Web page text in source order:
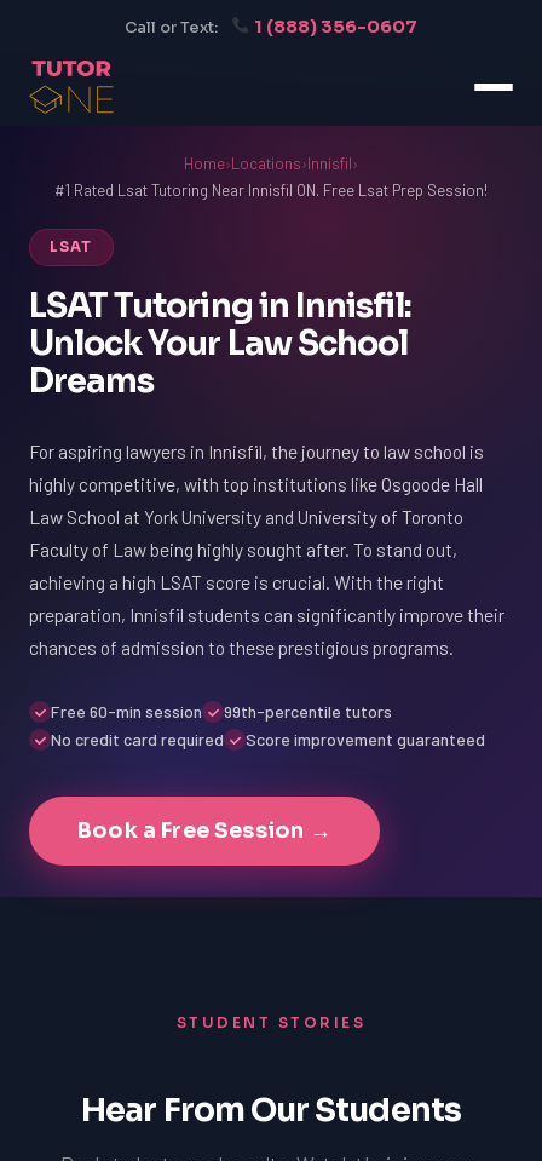
Call or Text: 1 (888) 356-0607
Home›Locations›Innisfil›
#1 Rated Lsat Tutoring Near Innisfil ON. Free Lsat Prep Session!
LSAT
LSAT Tutoring in Innisfil:
Unlock Your Law School
Dreams
For aspiring lawyers in Innisfil, the journey to law school is
highly competitive, with top institutions like Osgoode Hall
Law School at York University and University of Toronto
Faculty of Law being highly sought after. To stand out,
achieving a high LSAT score is crucial. With the right
preparation, Innisfil students can significantly improve their
chances of admission to these prestigious programs.
Free 60-min session
99th-percentile tutors
No credit card required
Score improvement guaranteed
Book a Free Session →
STUDENT STORIES
Hear From Our Students